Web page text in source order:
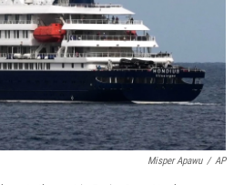
Misper Apawu / AP